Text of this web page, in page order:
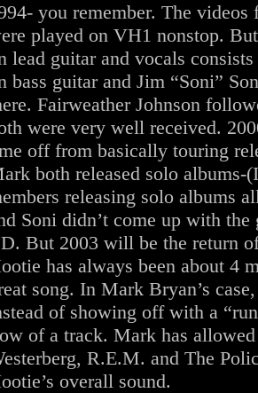
you remember. The
played on VH1 nonstop.
lead guitar and vocals
bass guitar and Jim “Soni”
Fairweather Johnson
were very well received.
off from basically touring
both released solo
releasing solo albums
Soni didn’t come up with
But 2003 will be the return
has always been about 4
song. In Mark Bryan’s
of showing off with a
of a track. Mark has
R.E.M. and The
overall sound.